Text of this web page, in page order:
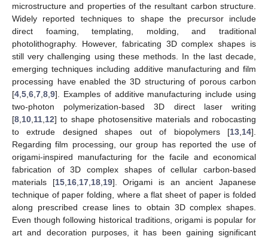
microstructure and properties of the resultant carbon structure.
Widely reported techniques to shape the precursor include
direct foaming, templating, molding, and traditional
photolithography. However, fabricating 3D complex shapes is
still very challenging using these methods. In the last decade,
emerging techniques including additive manufacturing and film
processing have enabled the 3D structuring of porous carbon
[4 5 6 7 8 9]. Examples of additive manufacturing include using
two-photon polymerization-based 3D direct laser writing
[8 10 11 12] to shape photosensitive materials and robocasting
to extrude designed shapes out of biopolymers [13 14].
Regarding film processing, our group has reported the use of
origami-inspired manufacturing for the facile and economical
fabrication of 3D complex shapes of cellular carbon-based
materials [15, 16, 17, 18, 19]. Origami is an ancient Japanese
technique of paper folding, where a flat sheet of paper is folded
along prescribed crease lines to obtain 3D complex shapes.
Even though following historical traditions, origami is popular for
art and decoration purposes, it has been gaining significant